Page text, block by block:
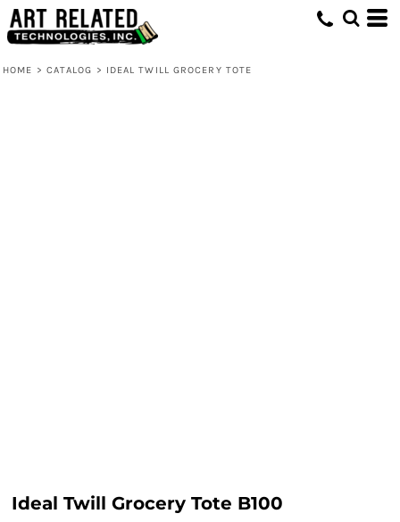
HOME > CATALOG > IDEAL TWILL GROCERY TOTE
Ideal Twill Grocery Tote B100